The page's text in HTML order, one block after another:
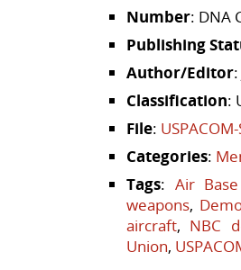
Number: DNA
Publishing
Author/Editor
Classification:
File:
Categories:
Tags: Air
weapons,
aircraft, NBC
Union,